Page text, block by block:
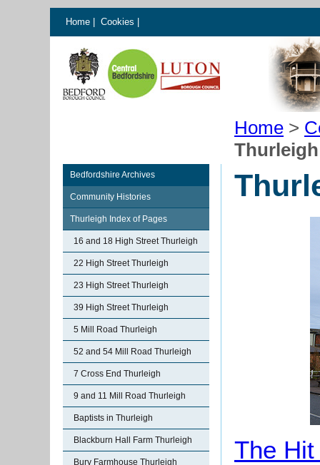
Home Cookies
Home >
Bedfordshire Archives
Community Histories
Thurleigh Index of Pages
16 and 18 High Street Thurleigh
22 High Street Thurleigh
23 High Street Thurleigh
39 High Street Thurleigh
5 Mill Road Thurleigh
52 and 54 Mill Road Thurleigh
7 Cross End Thurleigh
9 and 11 Mill Road Thurleigh
Baptists in Thurleigh
Blackburn Hall Farm Thurleigh
Bury Farmhouse Thurleigh
The